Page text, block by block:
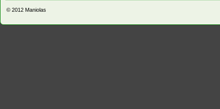
© 2012 Maniolas